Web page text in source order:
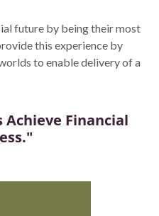
future by being their most
this experience by
to enable delivery of a
Financial